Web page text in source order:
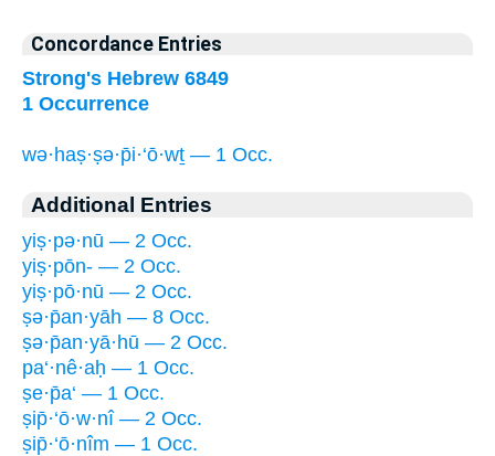
Concordance Entries
Strong's Hebrew 6849
1 Occurrence
wə·haṣ·ṣə·p̄i·‘ō·wṯ — 1 Occ.
Additional Entries
yiṣ·pə·nū — 2 Occ.
yiṣ·pōn- — 2 Occ.
yiṣ·pō·nū — 2 Occ.
ṣə·p̄an·yāh — 8 Occ.
ṣə·p̄an·yā·hū — 2 Occ.
pa‘·nê·aḥ — 1 Occ.
ṣe·p̄a‘ — 1 Occ.
ṣip̄·‘ō·w·nî — 2 Occ.
ṣip̄·‘ō·nîm — 1 Occ.